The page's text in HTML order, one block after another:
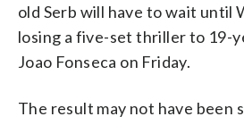
old Serb will have to wait until
losing a five-set thriller to 19-
Joao Fonseca on Friday.
The result may not have been